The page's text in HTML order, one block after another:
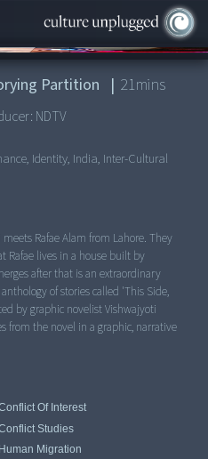
Partition | 21mins
NDTV
Identity, India, Inter-Cultural
Rafae Alam from Lahore. They
Rafae lives in a house built by
after that is an extraordinary
of stories called 'This Side,
by graphic novelist Vishwajyoti
from the novel in a graphic, narrative
Of Interest
Studies
Human Migration